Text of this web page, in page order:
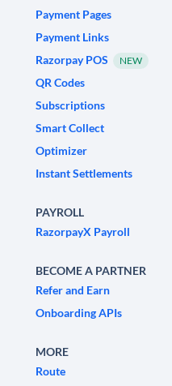
Payment Pages
Payment Links
Razorpay POS
NEW
QR Codes
Subscriptions
Smart Collect
Optimizer
Instant Settlements
PAYROLL
RazorpayX Payroll
BECOME A PARTNER
Refer and Earn
Onboarding APIs
MORE
Route